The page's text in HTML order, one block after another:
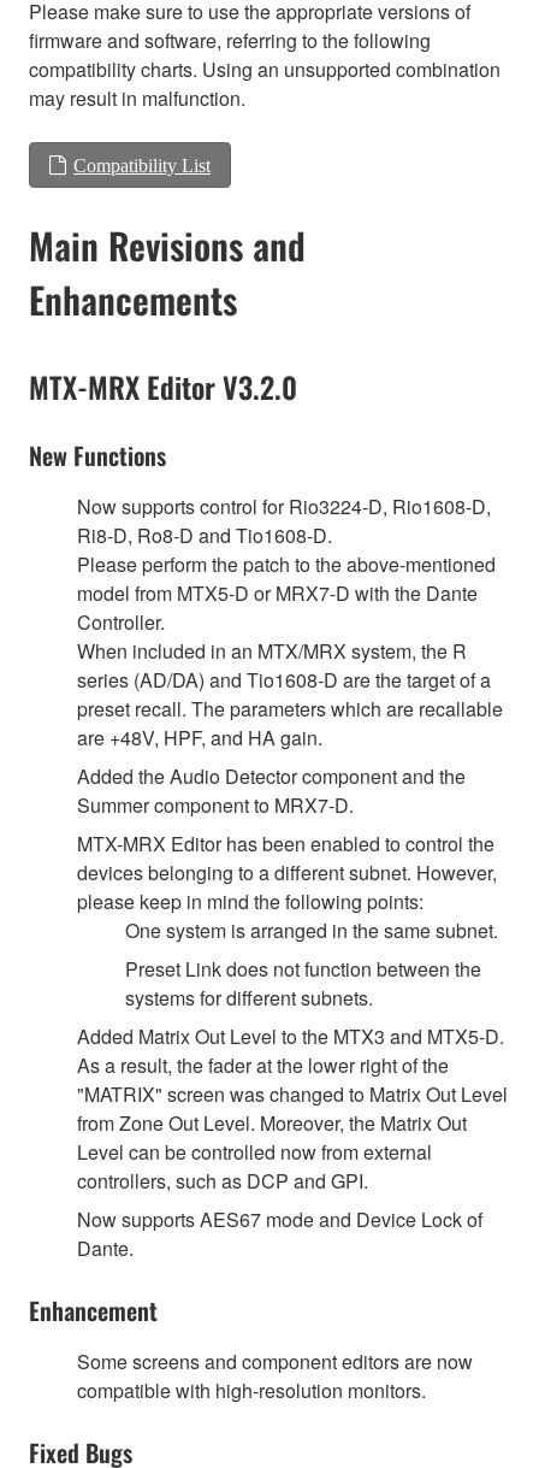
Please make sure to use the appropriate versions of
firmware and software, referring to the following
compatibility charts. Using an unsupported combination
may result in malfunction.
Compatibility List
Main Revisions and
Enhancements
MTX-MRX Editor V3.2.0
New Functions
Now supports control for Rio3224-D, Rio1608-D,
Ri8-D, Ro8-D and Tio1608-D.
Please perform the patch to the above-mentioned
model from MTX5-D or MRX7-D with the Dante
Controller.
When included in an MTX/MRX system, the R
series (AD/DA) and Tio1608-D are the target of a
preset recall. The parameters which are recallable
are +48V, HPF, and HA gain.
Added the Audio Detector component and the
Summer component to MRX7-D.
MTX-MRX Editor has been enabled to control the
devices belonging to a different subnet. However,
please keep in mind the following points:
One system is arranged in the same subnet.
Preset Link does not function between the
systems for different subnets.
Added Matrix Out Level to the MTX3 and MTX5-D.
As a result, the fader at the lower right of the
"MATRIX" screen was changed to Matrix Out Level
from Zone Out Level. Moreover, the Matrix Out
Level can be controlled now from external
controllers, such as DCP and GPI.
Now supports AES67 mode and Device Lock of
Dante.
Enhancement
Some screens and component editors are now
compatible with high-resolution monitors.
Fixed Bugs